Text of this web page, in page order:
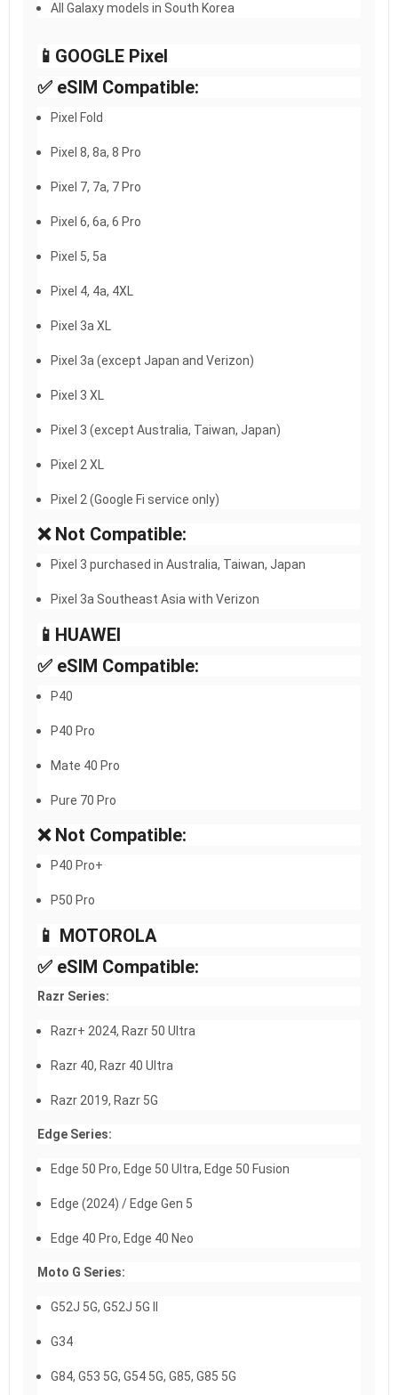
All Galaxy models in South Korea
📱GOOGLE Pixel​
✅ eSIM Compatible:
Pixel Fold
Pixel 8, 8a, 8 Pro
Pixel 7, 7a, 7 Pro
Pixel 6, 6a, 6 Pro
Pixel 5, 5a
Pixel 4, 4a, 4XL
Pixel 3a XL
Pixel 3a (except Japan and Verizon)
Pixel 3 XL
Pixel 3 (except Australia, Taiwan, Japan)
Pixel 2 XL
Pixel 2 (Google Fi service only)
❌ Not Compatible:
Pixel 3 purchased in Australia, Taiwan, Japan
Pixel 3a Southeast Asia with Verizon
📱HUAWEI​
✅ eSIM Compatible:
P40
P40 Pro
Mate 40 Pro
Pure 70 Pro
❌ Not Compatible:
P40 Pro+
P50 Pro
📱 MOTOROLA
✅ eSIM Compatible:
Razr Series:
Razr+ 2024, Razr 50 Ultra
Razr 40, Razr 40 Ultra
Razr 2019, Razr 5G
Edge Series:
Edge 50 Pro, Edge 50 Ultra, Edge 50 Fusion
Edge (2024) / Edge Gen 5
Edge 40 Pro, Edge 40 Neo
Moto G Series:
G52J 5G, G52J 5G II
G34
G84, G53 5G, G54 5G, G85, G85 5G